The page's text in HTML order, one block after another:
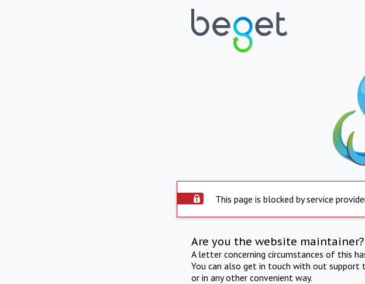
This page is blocked by service
Are you the website maintainer?
A letter concerning circumstances of this
You can also get in touch with out support
or in any other convenient way.